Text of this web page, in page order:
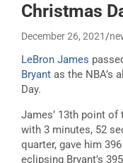
Christmas
December 26, 2021
LeBron James
Bryant as the NBA’s
Day.
James’ 13th point
with 3 minutes, 52
quarter, gave him
eclipsing Bryant’s